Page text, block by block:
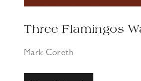
Three Flamingos
Mark Coreth